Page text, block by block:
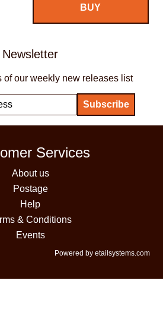
Newsletter
of our weekly new releases list
Services
About us
Postage
Help
& Conditions
Events
Powered by etailsystems.com